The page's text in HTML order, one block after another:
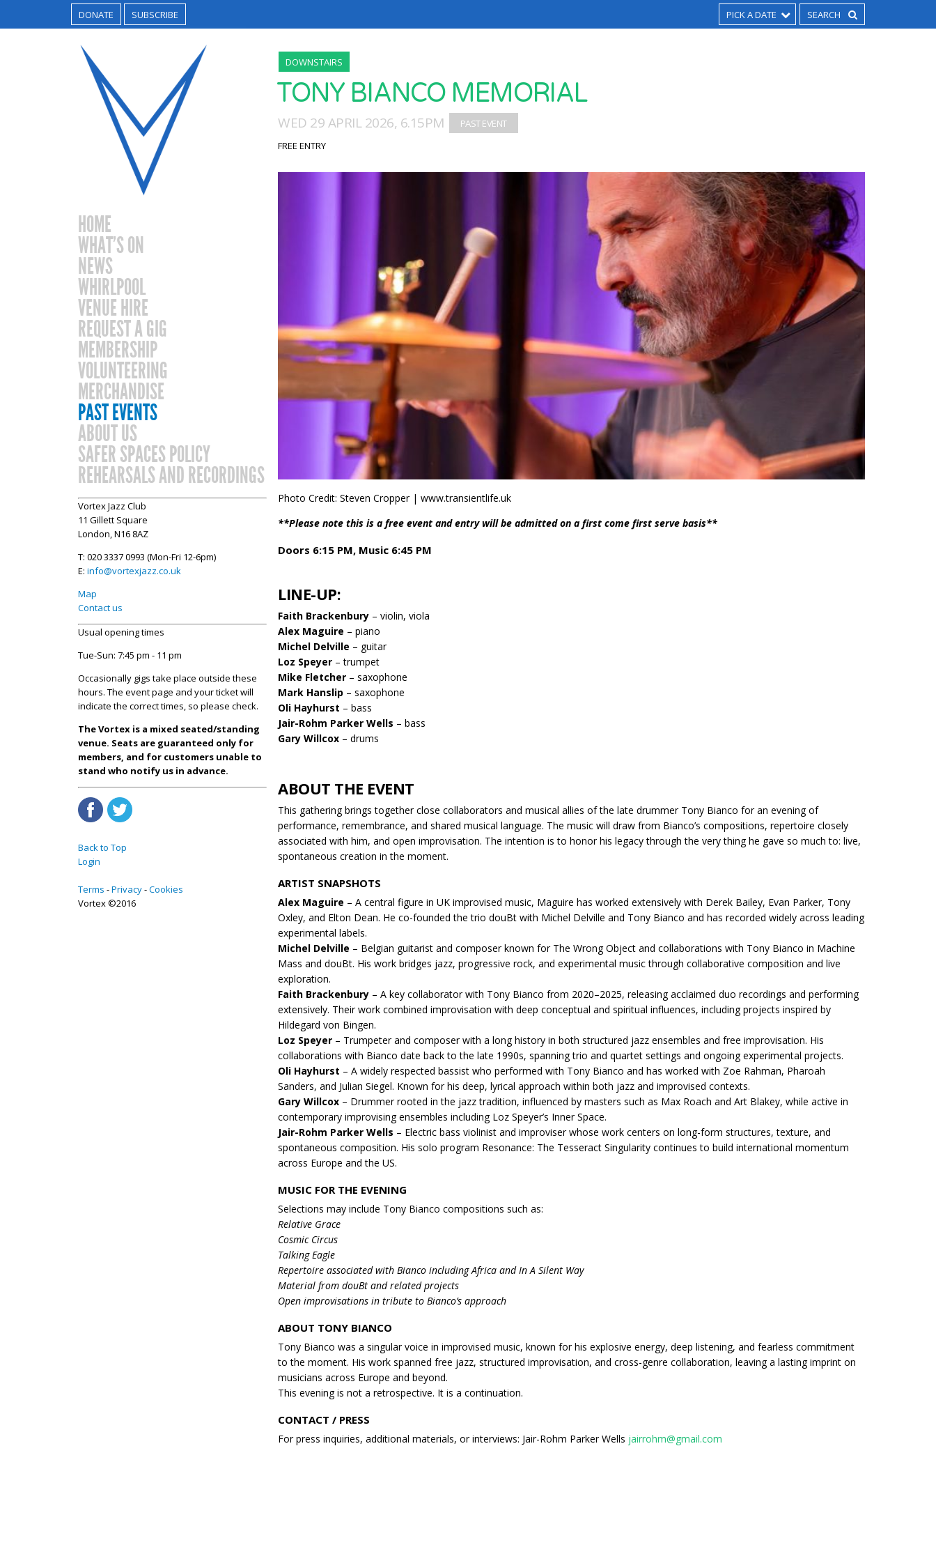
DONATE SUBSCRIBE PICK A DATE
HOME
WHAT’S ON
NEWS
WHIRLPOOL
VENUE HIRE
REQUEST A GIG
MEMBERSHIP
VOLUNTEERING
MERCHANDISE
PAST EVENTS
ABOUT US
SAFER SPACES POLICY
REHEARSALS AND RECORDINGS
Vortex Jazz Club
11 Gillett Square
London, N16 8AZ
T: 020 3337 0993 (Mon-Fri 12-6pm)
E: info@vortexjazz.co.uk
Map
Contact us
Usual opening times
Tue-Sun: 7:45 pm - 11 pm
Occasionally gigs take place outside these
hours. The event page and your ticket will
indicate the correct times, so please check.
The Vortex is a mixed seated/standing
venue. Seats are guaranteed only for
members, and for customers unable to
stand who notify us in advance.
Back to Top
Login
Terms Privacy Cookies
Vortex ©2016
DOWNSTAIRS
TONY BIANCO MEMORIAL
WED 29 APRIL 2026, 6.15PM
FREE ENTRY
Photo Credit: Steven Cropper | www.transientlife.uk
**Please note this is a free event and entry will be admitted on a first come first serve basis**
Doors 6:15 PM, Music 6:45 PM
LINE-UP:
Faith Brackenbury – violin, viola
Alex Maguire – piano
Michel Delville – guitar
Loz Speyer – trumpet
Mike Fletcher – saxophone
Mark Hanslip – saxophone
Oli Hayhurst – bass
Jair-Rohm Parker Wells – bass
Gary Willcox – drums
ABOUT THE EVENT
This gathering brings together close collaborators and musical allies of the late drummer Tony Bianco for an evening of
performance, remembrance, and shared musical language. The music will draw from Bianco’s compositions, repertoire closely
associated with him, and open improvisation. The intention is to honor his legacy through the very thing he gave so much to: live,
spontaneous creation in the moment.
ARTIST SNAPSHOTS
Alex Maguire – A central figure in UK improvised music, Maguire has worked extensively with Derek Bailey, Evan Parker, Tony
Oxley, and Elton Dean. He co-founded the trio douBt with Michel Delville and Tony Bianco and has recorded widely across leading
experimental labels.
Michel Delville – Belgian guitarist and composer known for The Wrong Object and collaborations with Tony Bianco in Machine
Mass and douBt. His work bridges jazz, progressive rock, and experimental music through collaborative composition and live
exploration.
Faith Brackenbury – A key collaborator with Tony Bianco from 2020–2025, releasing acclaimed duo recordings and performing
extensively. Their work combined improvisation with deep conceptual and spiritual influences, including projects inspired by
Hildegard von Bingen.
Loz Speyer – Trumpeter and composer with a long history in both structured jazz ensembles and free improvisation. His
collaborations with Bianco date back to the late 1990s, spanning trio and quartet settings and ongoing experimental projects.
Oli Hayhurst – A widely respected bassist who performed with Tony Bianco and has worked with Zoe Rahman, Pharoah
Sanders, and Julian Siegel. Known for his deep, lyrical approach within both jazz and improvised contexts.
Gary Willcox – Drummer rooted in the jazz tradition, influenced by masters such as Max Roach and Art Blakey, while active in
contemporary improvising ensembles including Loz Speyer’s Inner Space.
Jair-Rohm Parker Wells – Electric bass violinist and improviser whose work centers on long-form structures, texture, and
spontaneous composition. His solo program Resonance: The Tesseract Singularity continues to build international momentum
across Europe and the US.
MUSIC FOR THE EVENING
Selections may include Tony Bianco compositions such as:
Relative Grace
Cosmic Circus
Talking Eagle
Repertoire associated with Bianco including Africa and In A Silent Way
Material from douBt and related projects
Open improvisations in tribute to Bianco’s approach
ABOUT TONY BIANCO
Tony Bianco was a singular voice in improvised music, known for his explosive energy, deep listening, and fearless commitment
to the moment. His work spanned free jazz, structured improvisation, and cross-genre collaboration, leaving a lasting imprint on
musicians across Europe and beyond.
This evening is not a retrospective. It is a continuation.
CONTACT / PRESS
For press inquiries, additional materials, or interviews: Jair-Rohm Parker Wells jairrohm@gmail.com